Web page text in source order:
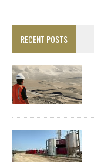
RECENT POSTS